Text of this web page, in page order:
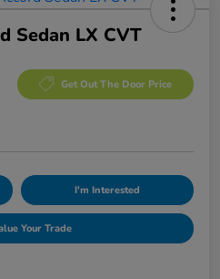
Sedan LX CVT
Get Out The Door Price
I'm Interested
Your Trade